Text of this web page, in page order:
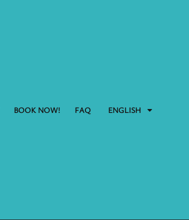
BOOK NOW! FAQ ENGLISH